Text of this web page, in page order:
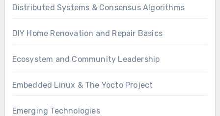
Distributed Systems & Consensus Algorithms
DIY Home Renovation and Repair Basics
Ecosystem and Community Leadership
Embedded Linux & The Yocto Project
Emerging Technologies